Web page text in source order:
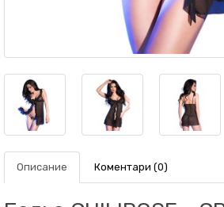
Описание Коментари (0)